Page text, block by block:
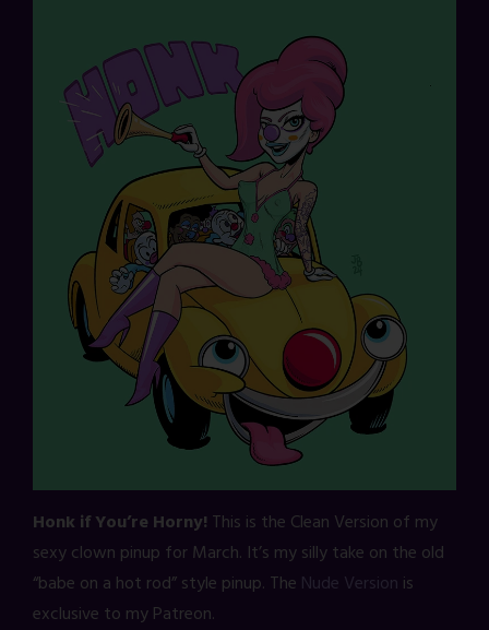
Honk if You’re Horny! This is the Clean Version of my
sexy clown pinup for March. It’s my silly take on the old
“babe on a hot rod” style pinup. The Nude Version is
exclusive to my Patreon.